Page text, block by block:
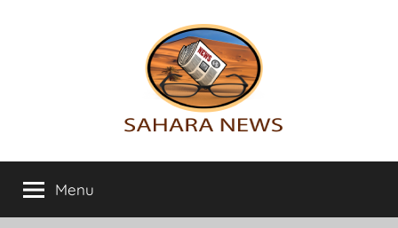
Sahara
News
info
on
Menu